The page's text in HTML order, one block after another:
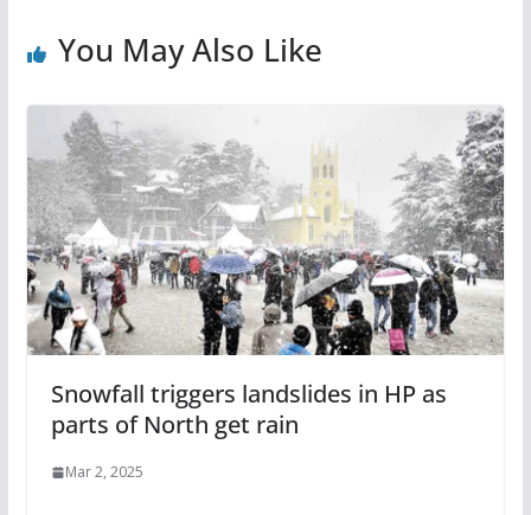
You May Also Like
Snowfall triggers landslides in HP as
parts of North get rain
Mar 2, 2025